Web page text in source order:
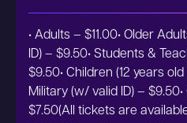
• Adults – $11.00• Older
ID) – $9.50• Students &
$9.50• Children (12 years
Military (w/ valid ID) –
$7.50(All tickets are